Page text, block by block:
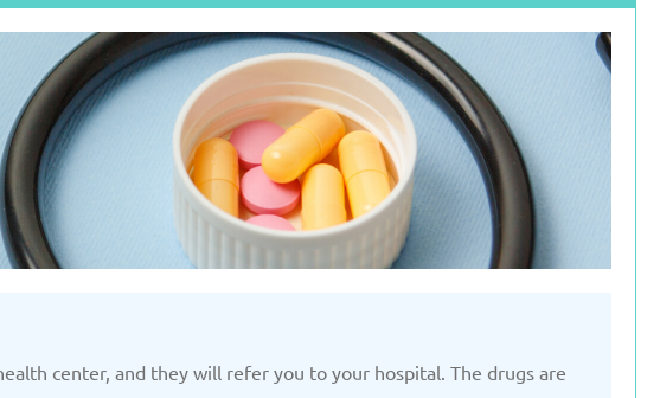
center, and they will refer you to your hospital. The drugs are
United Kingdom
Updated: 19/03/2025
Uzbekistan
Updated: 19/03/2025